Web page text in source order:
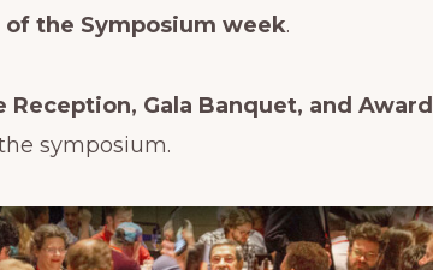
the Symposium week.
Gala Banquet, and
symposium.